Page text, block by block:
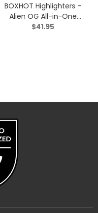
BOXHOT Highlighters –
Alien OG All-in-One
Disposable Pen – Hybrid
$41.95